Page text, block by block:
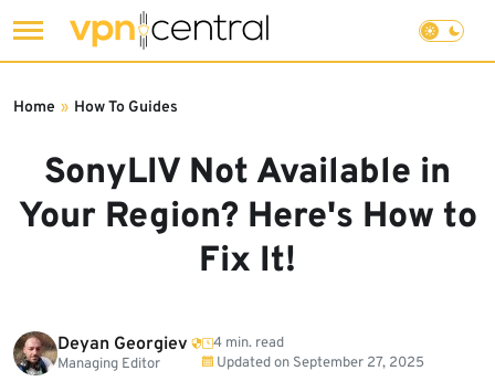
to
SonyLIV Not Available in
Your Region? Here's How to
Fix It!
Home » How To Guides
Deyan Georgiev
Managing Editor
4 min. read
Updated on September 27, 2025